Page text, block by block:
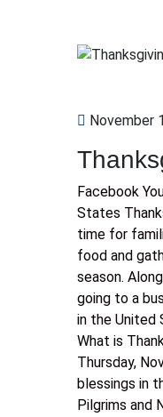
November
Facebook
States
time for
food and
season.
going to a
in the United
What is
Thursday,
blessings in
Pilgrims and